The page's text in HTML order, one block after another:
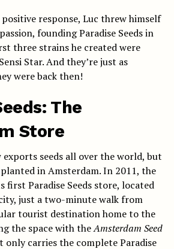
response, Luc threw himself
founding Paradise Seeds in
three strains he created were
Star. And they’re just as
were back then!
The
Store
exports seeds all over the world, but
in Amsterdam. In 2011, the
first Paradise Seeds store, located
just a two-minute walk from
tourist destination home to the
the space with theAmsterdam Seed
only carries the complete Paradise